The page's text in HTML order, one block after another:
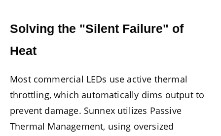
Solving the "Silent Failure" of
Heat
Most commercial LEDs use active thermal
throttling, which automatically dims output to
prevent damage. Sunnex utilizes Passive
Thermal Management, using oversized